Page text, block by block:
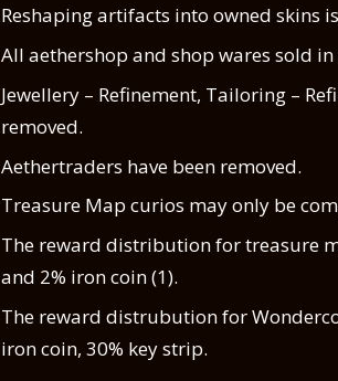
Reshaping artifacts into owned skins
All aethershop and shop wares sold
Jewellery – Refinement, Tailoring –
removed.
Aethertraders have been removed.
Treasure Map curios may only be
The reward distribution for treasure
and 2% iron coin (1).
The reward distrubution for
iron coin, 30% key strip.